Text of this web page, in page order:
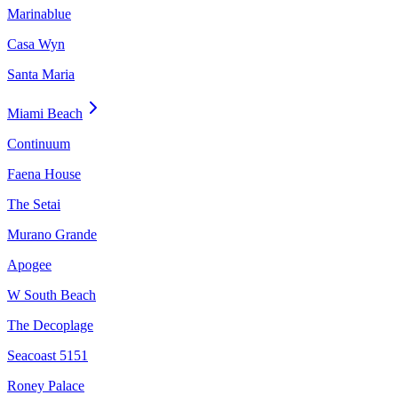
Marinablue
Casa Wyn
Santa Maria
Miami Beach
Continuum
Faena House
The Setai
Murano Grande
Apogee
W South Beach
The Decoplage
Seacoast 5151
Roney Palace